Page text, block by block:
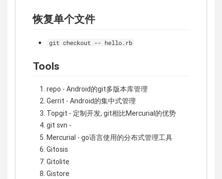
恢复单个文件
git checkout -- hello.rb
Tools
repo - Android的git多版本库管理
Gerrit - Android的集中式管理
Topgit - 定制开发, git相比Mercurial的优势
git svn -
Mercurial - go语言使用的分布式管理工具
Gitosis
Gitolite
Gistore